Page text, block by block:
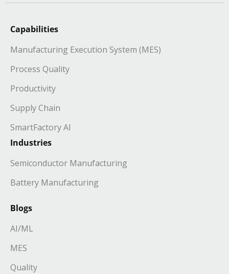
Capabilities
Manufacturing Execution System (MES)
Process Quality
Productivity
Supply Chain
SmartFactory AI
Industries
Semiconductor Manufacturing
Battery Manufacturing
Blogs
AI/ML
MES
Quality